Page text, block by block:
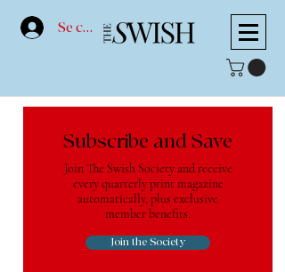
Se connecter
Subscribe and Save
Join The Swish Society and receive
every quarterly print magazine
automatically, plus exclusive
member benefits.
Join the Society